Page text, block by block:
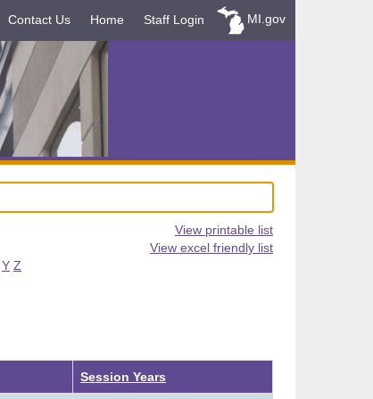
Contact Us Home Staff Login MI.gov
View printable list
View excel friendly list
Y Z
Session Years